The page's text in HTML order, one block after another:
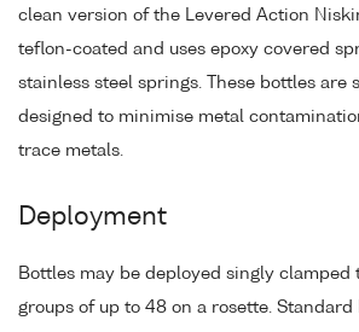
clean version of the Levered Action
teflon-coated and uses epoxy covered
stainless steel springs. These bottles are
designed to minimise metal
trace metals.
Deployment
Bottles may be deployed singly clamped
groups of up to 48 on a rosette.